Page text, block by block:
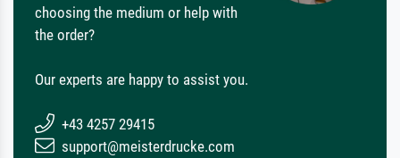
choosing the medium or help with
the order?
Our experts are happy to assist you.
+43 4257 29415
support@meisterdrucke.com